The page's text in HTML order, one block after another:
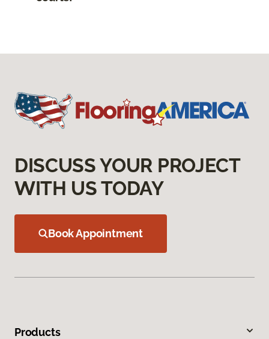
DISCUSS YOUR PROJECT
WITH US TODAY
Book Appointment
Products